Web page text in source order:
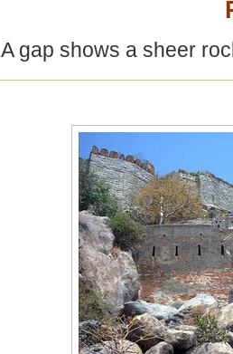
A gap shows a sheer